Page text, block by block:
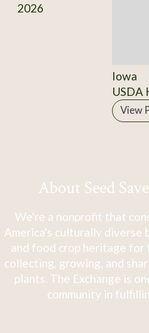
2026
Iowa
USDA
View
About Seed
We're a nonprofit that
America's culturally diverse
and food crop heritage
collecting, growing, and
plants. The Exchange is
community in